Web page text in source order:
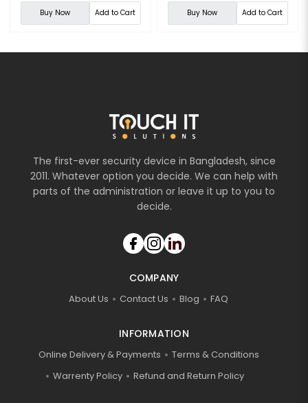
Buy Now Add to Cart Buy Now Add to Cart
The first-ever security device in Bangladesh, since
2011. Whatever option you decide. We can help with
parts of the administration or leave it up to you to
decide.
COMPANY
About Us Contact Us Blog FAQ
INFORMATION
Online Delivery & Payments
Terms & Conditions
Warrenty Policy
Refund and Return Policy